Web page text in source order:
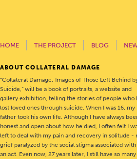
HOME THE PROJECT BLOG
ABOUT COLLATERAL DAMAGE
“Collateral Damage: Images of Those Left Behind
Suicide,” will be a book of portraits, a website and
gallery exhibition, telling the stories of people who
lost loved ones through suicide. When I was 16, my
father took his own life. Although I have always
honest and open about how he died, I often felt I
left to deal with my pain and recovery in solitude -
grief paralyzed by the social stigma associated
an act. Even now, 27 years later, I still have so many